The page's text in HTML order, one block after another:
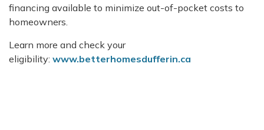
financing available to minimize out-of-pocket costs to
homeowners.
Learn more and check your
eligibility: www.betterhomesdufferin.ca